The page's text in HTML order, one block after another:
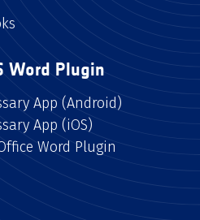
Word Plugin
App (Android)
App (iOS)
Word Plugin